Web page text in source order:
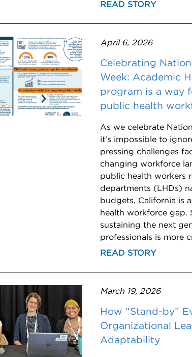
READ STORY
April 6, 2026
Celebrating
Week: Academic
program is a way
public health
As we celebrate
it’s impossible to
pressing challenges
changing workforce
public health workers
departments (LHDs)
budgets, California is
health workforce gap.
sustaining the next
professionals is more
READ STORY
March 19, 2026
How “Stand-by”
Organizational
Adaptability